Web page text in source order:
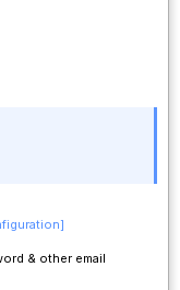
& other email